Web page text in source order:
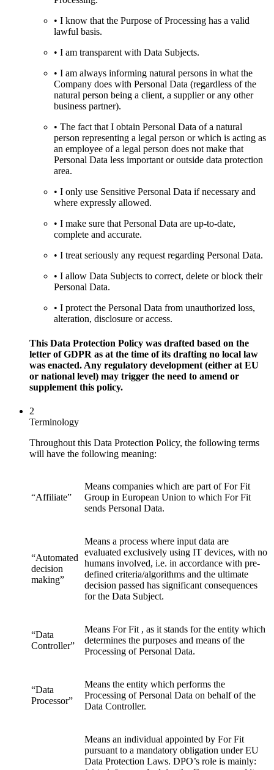
• I know that the Purpose of Processing has a valid
lawful basis.
• I am transparent with Data Subjects.
• I am always informing natural persons in what the
Company does with Personal Data (regardless of the
natural person being a client, a supplier or any other
business partner).
• The fact that I obtain Personal Data of a natural
person representing a legal person or which is acting as
an employee of a legal person does not make that
Personal Data less important or outside data protection
area.
• I only use Sensitive Personal Data if necessary and
where expressly allowed.
• I make sure that Personal Data are up-to-date,
complete and accurate.
• I treat seriously any request regarding Personal Data.
• I allow Data Subjects to correct, delete or block their
Personal Data.
• I protect the Personal Data from unauthorized loss,
alteration, disclosure or access.
This Data Protection Policy was drafted based on the
letter of GDPR as at the time of its drafting no local law
was enacted. Any regulatory development (either at EU
or national level) may trigger the need to amend or
supplement this policy.
2
Terminology
Throughout this Data Protection Policy, the following terms
will have the following meaning:
“Affiliate”
Means companies which are part of For Fit
Group in European Union to which For Fit
sends Personal Data.
“Automated
decision
making”
Means a process where input data are
evaluated exclusively using IT devices, with no
humans involved, i.e. in accordance with pre-
defined criteria/algorithms and the ultimate
decision passed has significant consequences
for the Data Subject.
“Data
Controller”
Means For Fit , as it stands for the entity which
determines the purposes and means of the
Processing of Personal Data.
“Data
Processor”
Means the entity which performs the
Processing of Personal Data on behalf of the
Data Controller.
Means an individual appointed by For Fit
pursuant to a mandatory obligation under EU
Data Protection Laws. DPO’s role is mainly: